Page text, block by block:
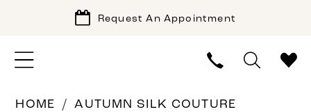
Request An Appointment
HOME AUTUMN SILK COUTURE